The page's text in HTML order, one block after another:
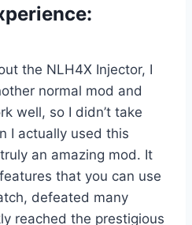
the NLH4X Injector, I
normal mod and
well, so I didn’t take
I actually used this
an amazing mod. It
that you can use
defeated many
reached the prestigious